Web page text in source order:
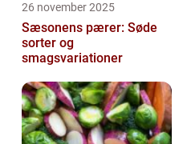
26 november 2025
Sæsonens pærer: Søde
sorter og
smagsvariationer